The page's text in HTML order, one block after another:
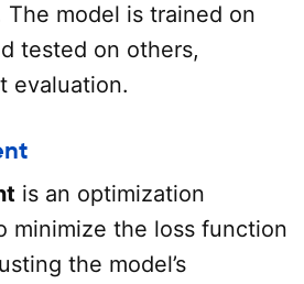
model is trained on
tested on others,
evaluation.
is an optimization
minimize the loss function
the model’s